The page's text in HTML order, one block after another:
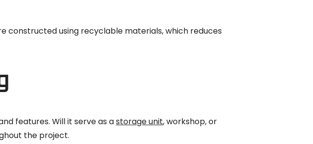
constructed using recyclable materials, which reduces
features. Will it serve as astorage unit, workshop, or
the project.